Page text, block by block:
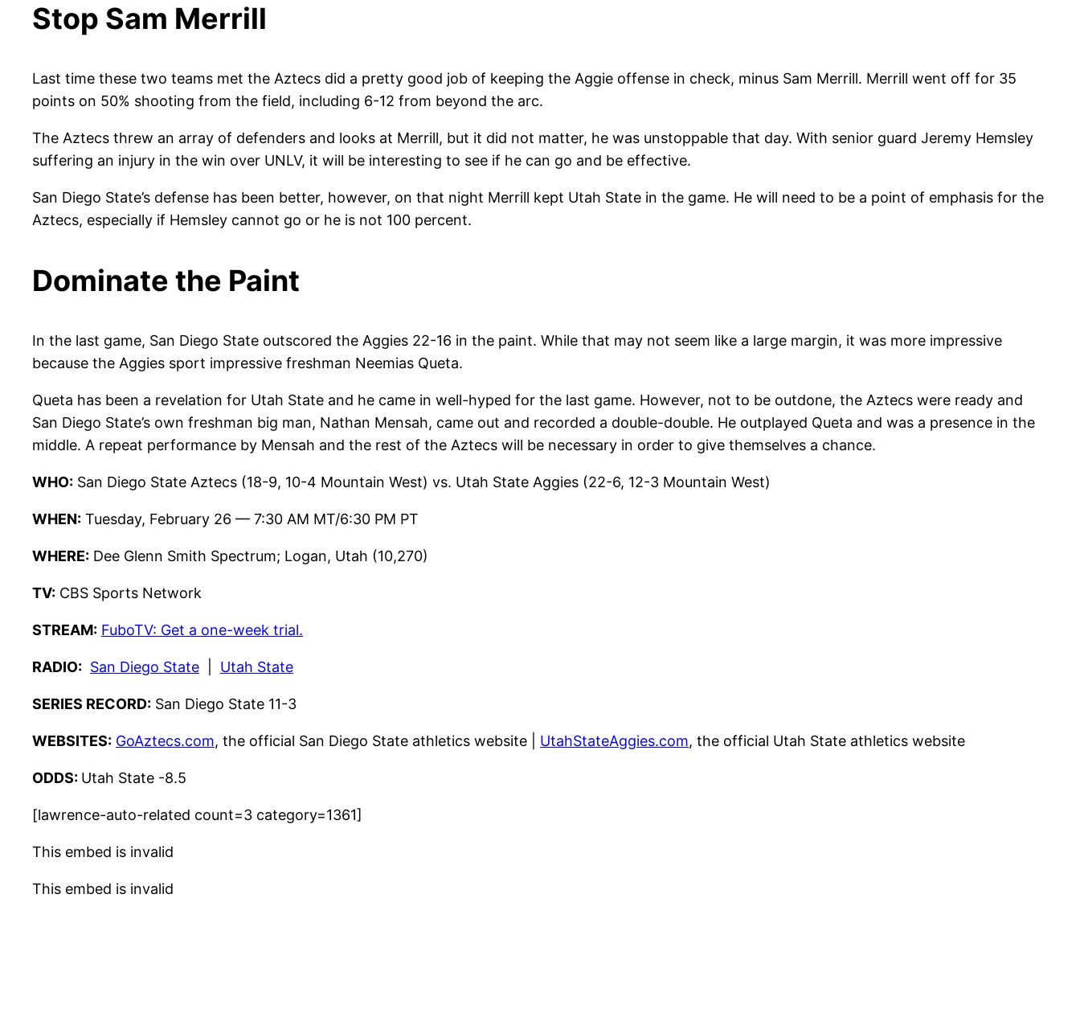
Stop Sam Merrill
Last time these two teams met the Aztecs did a pretty good job of keeping the Aggie offense in check, minus Sam Merrill. Merrill went off for 35
points on 50% shooting from the field, including 6-12 from beyond the arc.
The Aztecs threw an array of defenders and looks at Merrill, but it did not matter, he was unstoppable that day. With senior guard Jeremy Hemsley
suffering an injury in the win over UNLV, it will be interesting to see if he can go and be effective.
San Diego State’s defense has been better, however, on that night Merrill kept Utah State in the game. He will need to be a point of emphasis for the
Aztecs, especially if Hemsley cannot go or he is not 100 percent.
Dominate the Paint
In the last game, San Diego State outscored the Aggies 22-16 in the paint. While that may not seem like a large margin, it was more impressive
because the Aggies sport impressive freshman Neemias Queta.
Queta has been a revelation for Utah State and he came in well-hyped for the last game. However, not to be outdone, the Aztecs were ready and
San Diego State’s own freshman big man, Nathan Mensah, came out and recorded a double-double. He outplayed Queta and was a presence in the
middle. A repeat performance by Mensah and the rest of the Aztecs will be necessary in order to give themselves a chance.
WHO: San Diego State Aztecs (18-9, 10-4 Mountain West) vs. Utah State Aggies (22-6, 12-3 Mountain West)
WHEN: Tuesday, February 26 — 7:30 AM MT/6:30 PM PT
WHERE: Dee Glenn Smith Spectrum; Logan, Utah (10,270)
TV: CBS Sports Network
STREAM: FuboTV: Get a one-week trial.
RADIO: San Diego State Utah State
SERIES RECORD: San Diego State 11-3
WEBSITES: GoAztecs.com, the official San Diego State athletics website | UtahStateAggies.com, the official Utah State athletics website
ODDS: Utah State -8.5
[lawrence-auto-related count=3 category=1361]
This embed is invalid
This embed is invalid